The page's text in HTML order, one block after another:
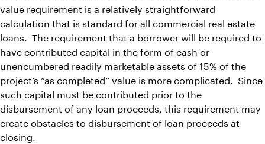
value requirement is a relatively straightforward
calculation that is standard for all commercial real estate
loans. The requirement that a borrower will be required to
have contributed capital in the form of cash or
unencumbered readily marketable assets of 15% of the
project’s “as completed” value is more complicated. Since
such capital must be contributed prior to the
disbursement of any loan proceeds, this requirement may
create obstacles to disbursement of loan proceeds at
closing.